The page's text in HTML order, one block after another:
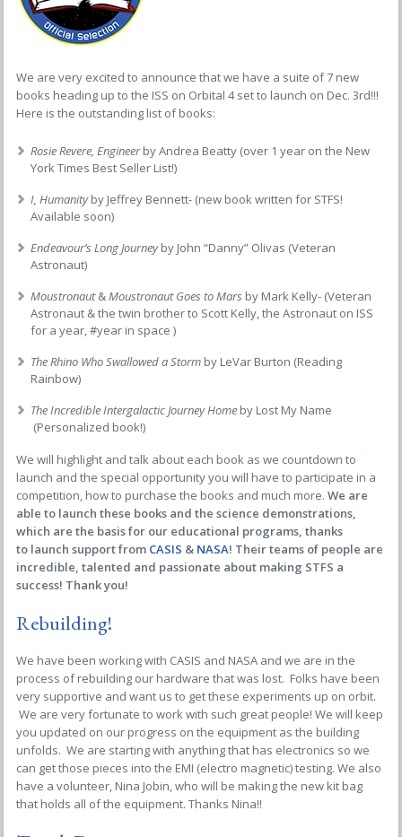
We are very excited to announce that we have a suite of 7 new
books heading up to the ISS on Orbital 4 set to launch on Dec. 3rd!!!
Here is the outstanding list of books:
Rosie Revere, Engineerby Andrea Beatty (over 1 year on the New
York Times Best Seller List!)
I, Humanityby Jeffrey Bennett- (new book written for STFS!
Available soon)
Endeavour’s Long Journeyby John “Danny” Olivas (Veteran
Astronaut)
Moustronaut&Moustronaut Goes to Mars by Mark Kelly- (Veteran
Astronaut & the twin brother to Scott Kelly, the Astronaut on ISS
for a year, #year in space )
The Rhino Who Swallowed a Stormby LeVar Burton (Reading
Rainbow)
The Incredible Intergalactic Journey Homeby Lost My Name
(Personalized book!)
We will highlight and talk about each book as we countdown to
launch and the special opportunity you will have to participate in a
competition, how to purchase the books and much more. We are
able to launch these books and the science demonstrations,
which are the basis for our educational programs, thanks
to launch support from CASIS & NASA! Their teams of people are
incredible, talented and passionate about making STFS a
success! Thank you!
Rebuilding!
We have been working with CASIS and NASA and we are in the
process of rebuilding our hardware that was lost. Folks have been
very supportive and want us to get these experiments up on orbit.
We are very fortunate to work with such great people! We will keep
you updated on our progress on the equipment as the building
unfolds. We are starting with anything that has electronics so we
can get those pieces into the EMI (electro magnetic) testing. We also
have a volunteer, Nina Jobin, who will be making the new kit bag
that holds all of the equipment. Thanks Nina!!